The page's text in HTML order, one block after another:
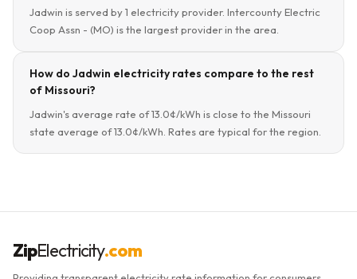
Jadwin is served by 1 electricity provider. Intercounty Electric
Coop Assn - (MO) is the largest provider in the area.
How do Jadwin electricity rates compare to the rest
of Missouri?
Jadwin's average rate of 13.0¢/kWh is close to the Missouri
state average of 13.0¢/kWh. Rates are typical for the region.
ZipElectricity.com